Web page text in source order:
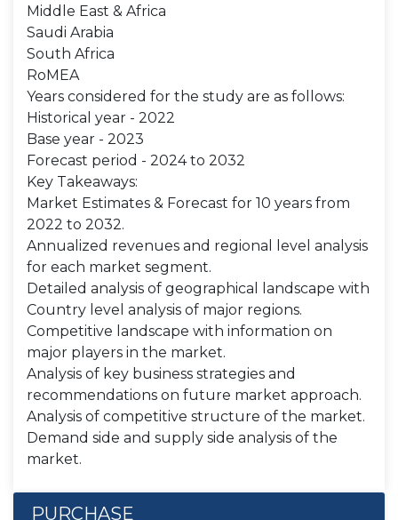
Middle East & Africa
Saudi Arabia
South Africa
RoMEA
Years considered for the study are as follows:
Historical year - 2022
Base year - 2023
Forecast period - 2024 to 2032
Key Takeaways:
Market Estimates & Forecast for 10 years from
2022 to 2032.
Annualized revenues and regional level analysis
for each market segment.
Detailed analysis of geographical landscape with
Country level analysis of major regions.
Competitive landscape with information on
major players in the market.
Analysis of key business strategies and
recommendations on future market approach.
Analysis of competitive structure of the market.
Demand side and supply side analysis of the
market.
PURCHASE